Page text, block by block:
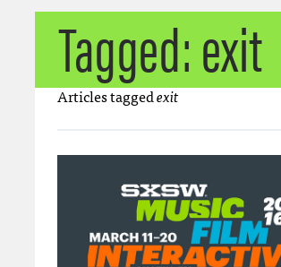
Tagged: exit
Articles taggedexit